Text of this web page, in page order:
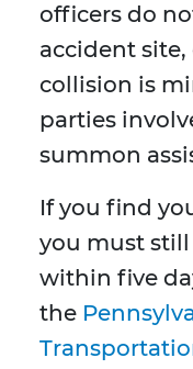
officers do
accident
collision is
parties
summon
If you find
you must
within five
the